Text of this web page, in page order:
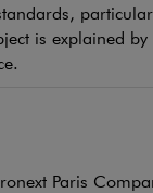
is explained by
Paris